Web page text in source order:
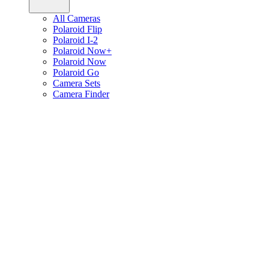
All Cameras
Polaroid Flip
Polaroid I-2
Polaroid Now+
Polaroid Now
Polaroid Go
Camera Sets
Camera Finder